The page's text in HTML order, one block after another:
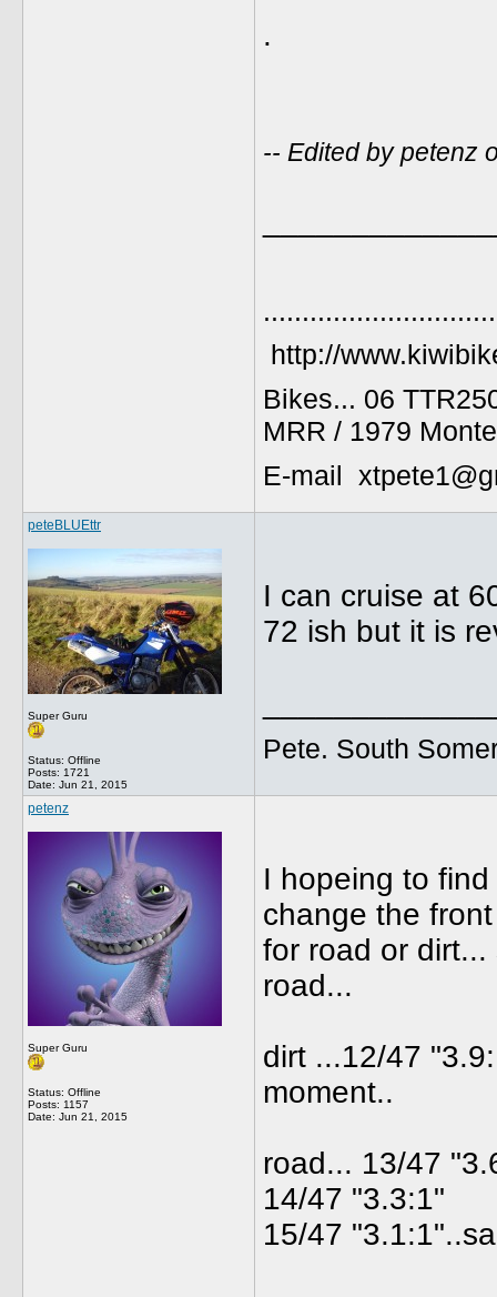
.
-- Edited by petenz
http://
Bikes... 06
MRR / 1979
E-mail
peteBLUEttr
Super Guru
Status: Offline
Posts: 1721
Date: Jun 21, 2015
I can cruise at
72 ish but it is
Pete. South
petenz
Super Guru
Status: Offline
Posts: 1157
Date: Jun 21, 2015
I hopeing to
change the
for road or
road...
dirt ...12/47
moment..
road... 13/47
14/47 "3.3:1"
15/47